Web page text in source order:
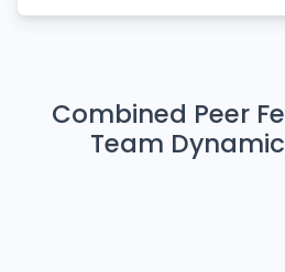
Combined Peer
Team